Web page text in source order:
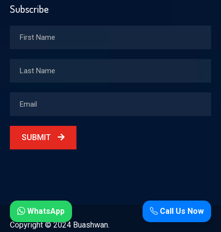
Subscribe
SUBMIT
Copyright © 2024 Buashwan.
Call Us Now
WhatsApp